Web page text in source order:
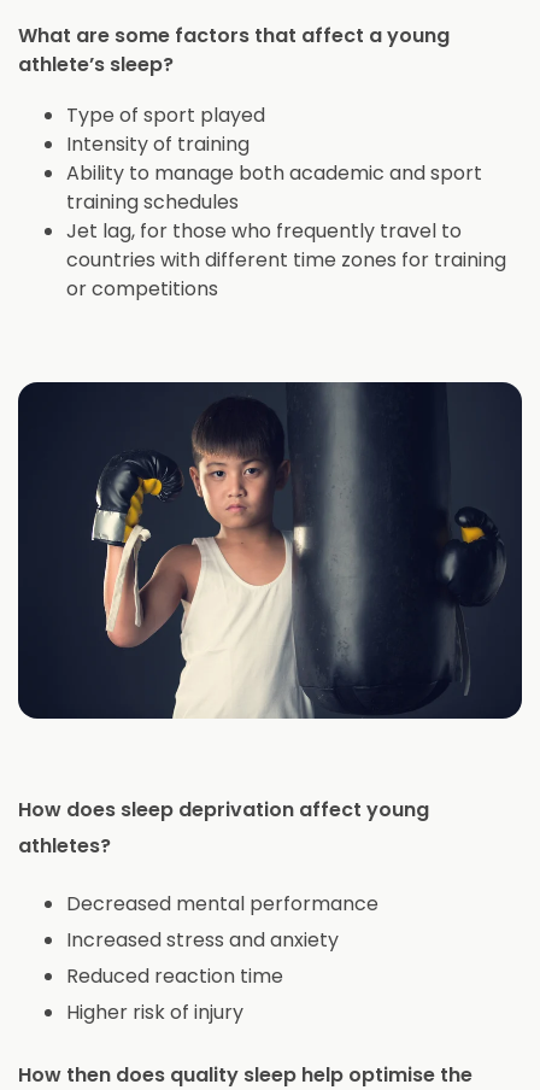
What are some factors that affect a young
athlete’s sleep?
Type of sport played
Intensity of training
Ability to manage both academic and sport
training schedules
Jet lag, for those who frequently travel to
countries with different time zones for training
or competitions
How does sleep deprivation affect young
athletes?
Decreased mental performance
Increased stress and anxiety
Reduced reaction time
Higher risk of injury
How then does quality sleep help optimise the